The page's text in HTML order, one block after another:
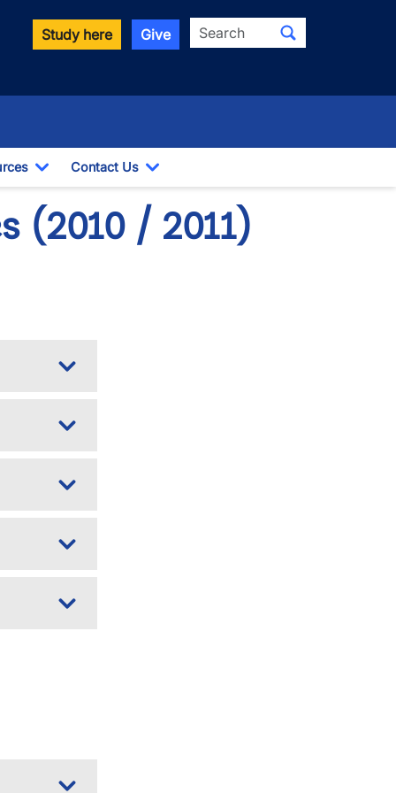
Study here Give Search
Toggle Dropdown
Contact Us
Toggle Dropdown
(2010 / 2011)